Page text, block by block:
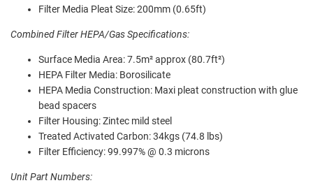
Filter Media Pleat Size: 200mm (0.65ft)
Combined Filter HEPA/Gas Specifications:
Surface Media Area: 7.5m² approx (80.7ft²)
HEPA Filter Media: Borosilicate
HEPA Media Construction: Maxi pleat construction with glue
bead spacers
Filter Housing: Zintec mild steel
Treated Activated Carbon: 34kgs (74.8 lbs)
Filter Efficiency: 99.997% @ 0.3 microns
Unit Part Numbers: